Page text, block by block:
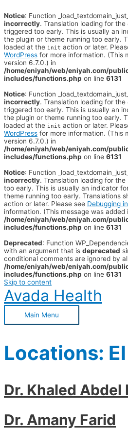
Notice: Function
incorrectly. Translation loading for the
triggered too early. This is usually an
the plugin or theme running too early.
loaded at the init action or later.
WordPress for more information. (This
version 6.7.0.) in
/home/eniyah/web/eniyah.com/
includes/functions.php on line 6131
Notice: Function
incorrectly. Translation loading for the
triggered too early. This is usually an
the plugin or theme running too early.
loaded at the init action or later.
WordPress for more information. (This
version 6.7.0.) in
/home/eniyah/web/eniyah.com/
includes/functions.php on line 6131
Notice: Function
incorrectly. Translation loading for the
too early. This is usually an indicator
theme running too early. Translations
action or later. Please see Debugging
information. (This message was added
/home/eniyah/web/eniyah.com/
includes/functions.php on line 6131
Deprecated: Function
with an argument that is deprecated
conditional comments are ignored by
/home/eniyah/web/eniyah.com/
includes/functions.php on line 6131
Skip to content
Avada Health
Main Menu
Locations:
Dr. Khaled Abdel
Dr. Amany Farid